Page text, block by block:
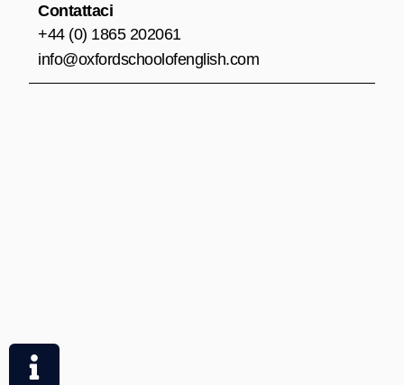
Contattaci
+44 (0) 1865 202061
info@oxfordschoolofenglish.com